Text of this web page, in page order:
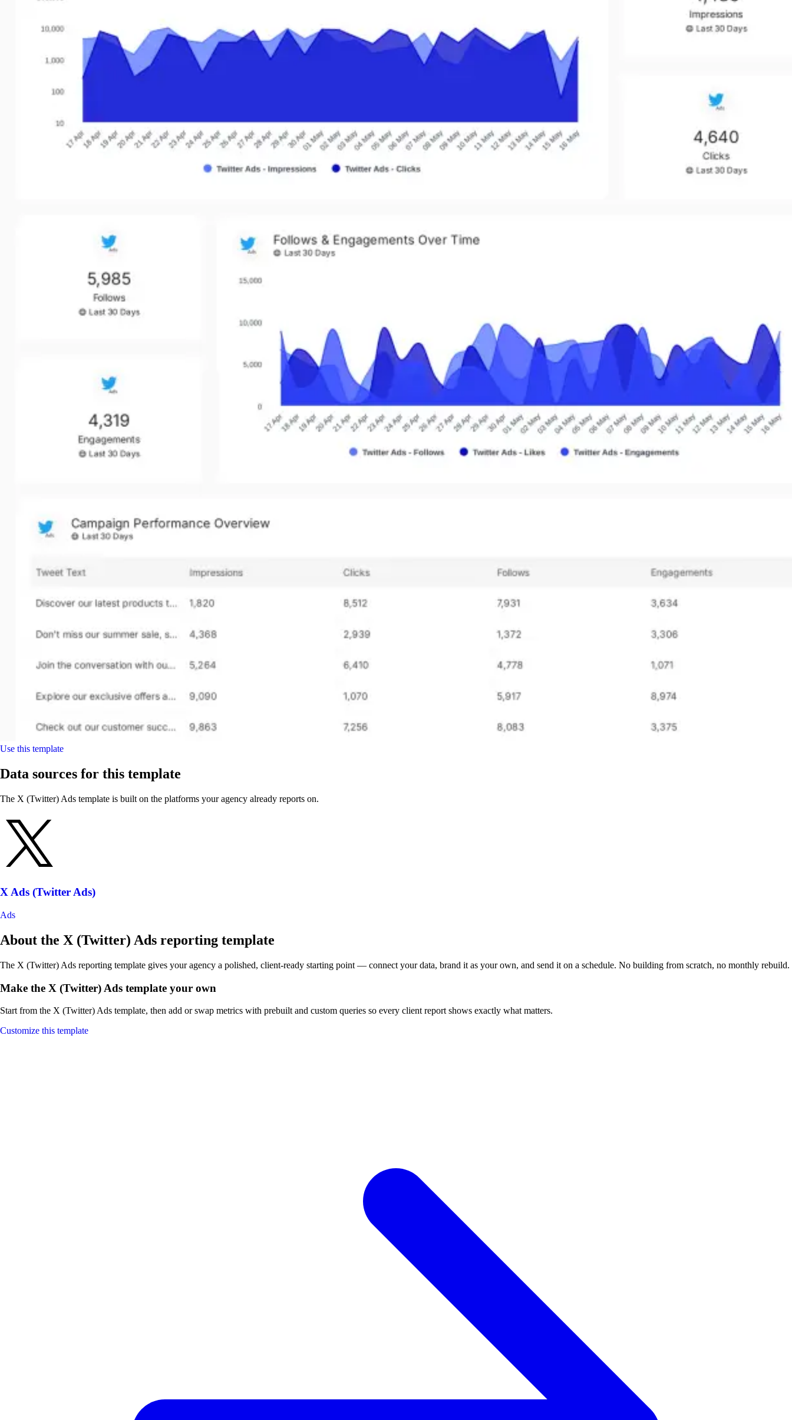
Use this template
Data sources for this template
The X (Twitter) Ads template is built on the platforms your agency already reports on.
X Ads (Twitter Ads)
Ads
About the X (Twitter) Ads reporting template
The X (Twitter) Ads reporting template gives your agency a polished, client-ready starting point — connect your data, brand it as your own, and send it on a schedule. No building from scratch, no monthly rebuild.
Make the X (Twitter) Ads template your own
Start from the X (Twitter) Ads template, then add or swap metrics with prebuilt and custom queries so every client report shows exactly what matters.
Customize this template